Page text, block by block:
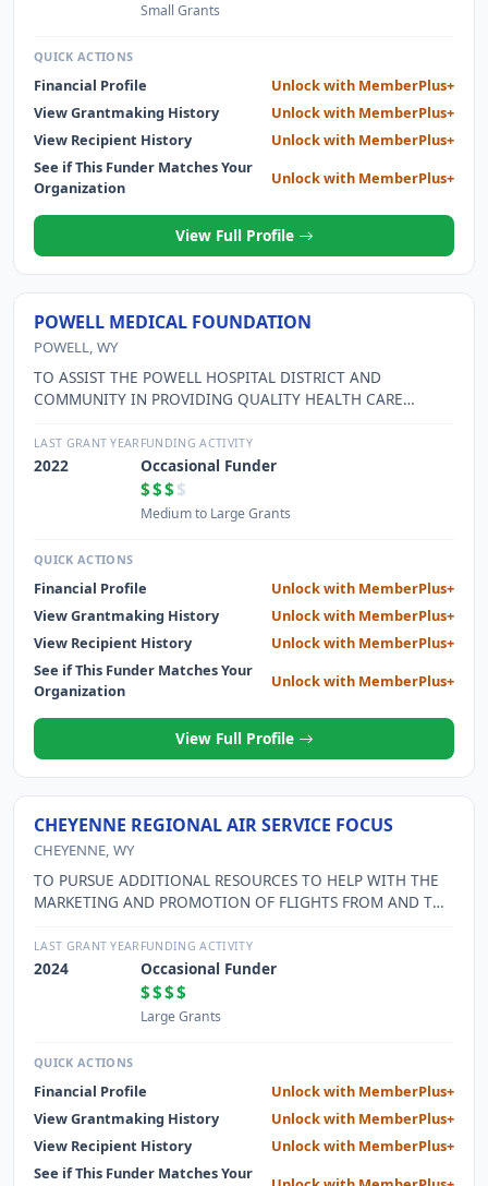
Small Grants
QUICK ACTIONS
Financial Profile
Unlock with MemberPlus+
View Grantmaking History
Unlock with MemberPlus+
View Recipient History
Unlock with MemberPlus+
See if This Funder Matches Your
Organization
Unlock with MemberPlus+
View Full Profile
POWELL MEDICAL FOUNDATION
POWELL, WY
TO ASSIST THE POWELL HOSPITAL DISTRICT AND
COMMUNITY IN PROVIDING QUALITY HEALTH CARE
ADMINISTRATION OF GIFTS AND DONATIONS.
LAST GRANT YEAR
2022
FUNDING ACTIVITY
Occasional Funder
$$$ $
Medium to Large Grants
QUICK ACTIONS
Financial Profile
Unlock with MemberPlus+
View Grantmaking History
Unlock with MemberPlus+
View Recipient History
Unlock with MemberPlus+
See if This Funder Matches Your
Organization
Unlock with MemberPlus+
View Full Profile
CHEYENNE REGIONAL AIR SERVICE FOCUS
CHEYENNE, WY
TO PURSUE ADDITIONAL RESOURCES TO HELP WITH THE
MARKETING AND PROMOTION OF FLIGHTS FROM AND TO
AND PUBLIC OFFICIALS ABOUT THE ECONOMIC BENEFITS
THAT AIR SERVICE AND THE NEW AIRPORT TERMINAL WILL
BRING TO CHEYENNE AND THE REGION.
LAST GRANT YEAR
2024
FUNDING ACTIVITY
Occasional Funder
$$$$
Large Grants
QUICK ACTIONS
Financial Profile
Unlock with MemberPlus+
View Grantmaking History
Unlock with MemberPlus+
View Recipient History
Unlock with MemberPlus+
See if This Funder Matches Your